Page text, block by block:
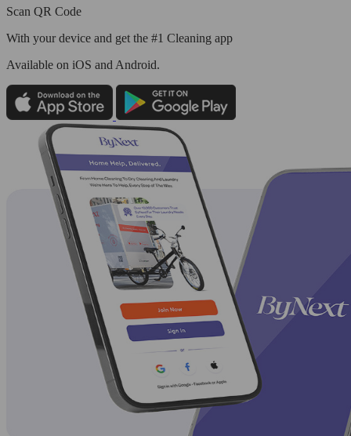
Scan QR Code
With your device and get the #1 Cleaning app
Available on iOS and Android.